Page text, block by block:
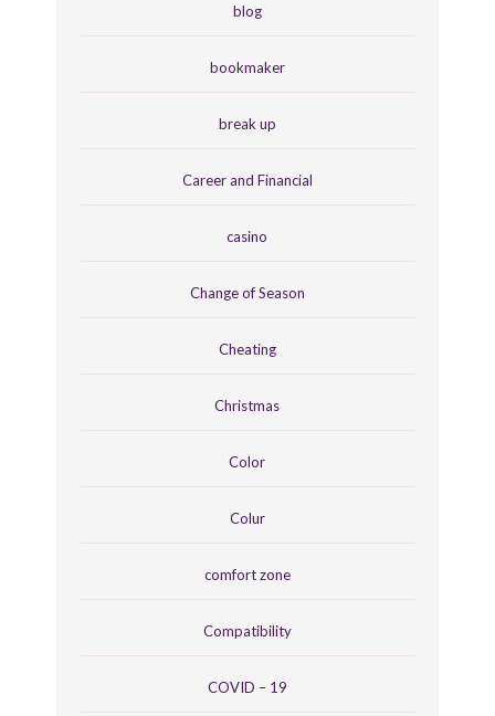
blog
bookmaker
break up
Career and Financial
casino
Change of Season
Cheating
Christmas
Color
Colur
comfort zone
Compatibility
COVID – 19